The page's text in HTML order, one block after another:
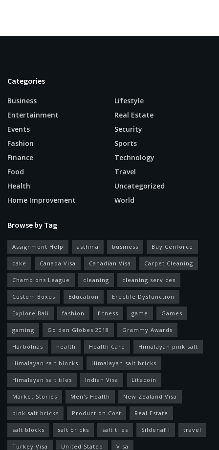
Categories
Business
Entertainment
Events
Fashion
Finance
Food
Health
Home Improvement
Lifestyle
Real Estate
Security
Sports
Technology
Travel
Uncategorized
World
Browse by Tag
Assignment Help asthma business Buy Cenforce
cake Canada Visa Canadian Visa Carpet Cleaning
Champions League cleaning cleaning services
Custom Boxes Education Erectile Dysfunction
Explore Bali fashion fitness game Games
gaming Golden Globes 2018 Grammy Awards
Harbolnas health Health Care Himalayan pink salt
Himalayan salt blocks Himalayan salt bricks
Himalayan salt tiles Indian Visa Litecoin
Market Stories Men's Health New Zealand Visa
pink salt bricks Production Cost Real Estate
salt blocks salt bricks salt tiles Sildenafil travel
Turkey Visa United Stated Visa